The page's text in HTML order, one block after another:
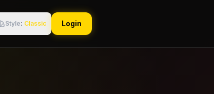
Style: Classic Login